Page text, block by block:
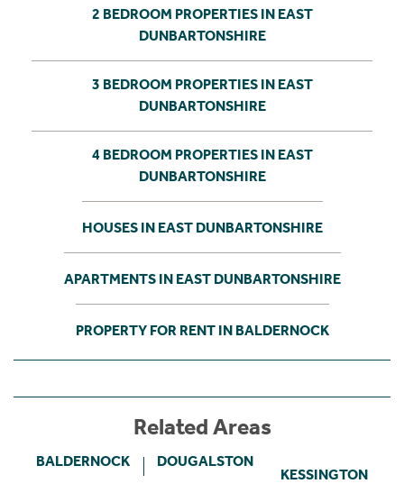
2 BEDROOM PROPERTIES IN EAST
DUNBARTONSHIRE
3 BEDROOM PROPERTIES IN EAST
DUNBARTONSHIRE
4 BEDROOM PROPERTIES IN EAST
DUNBARTONSHIRE
HOUSES IN EAST DUNBARTONSHIRE
APARTMENTS IN EAST DUNBARTONSHIRE
PROPERTY FOR RENT IN BALDERNOCK
Related Areas
BALDERNOCK DOUGALSTON
KESSINGTON